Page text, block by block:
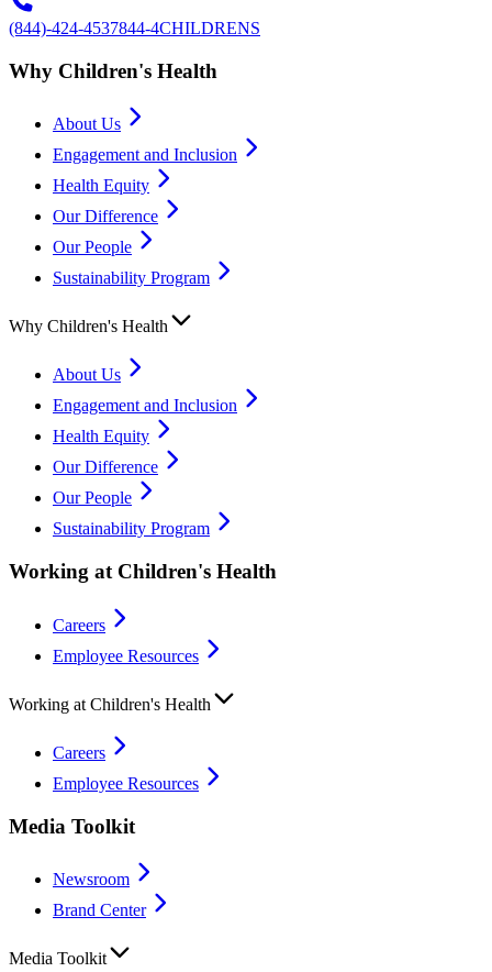
(844)-424-4537844-4CHILDRENS
Why Children's Health
About Us
Engagement and Inclusion
Health Equity
Our Difference
Our People
Sustainability Program
Why Children's Health
About Us
Engagement and Inclusion
Health Equity
Our Difference
Our People
Sustainability Program
Working at Children's Health
Careers
Employee Resources
Working at Children's Health
Careers
Employee Resources
Media Toolkit
Newsroom
Brand Center
Media Toolkit